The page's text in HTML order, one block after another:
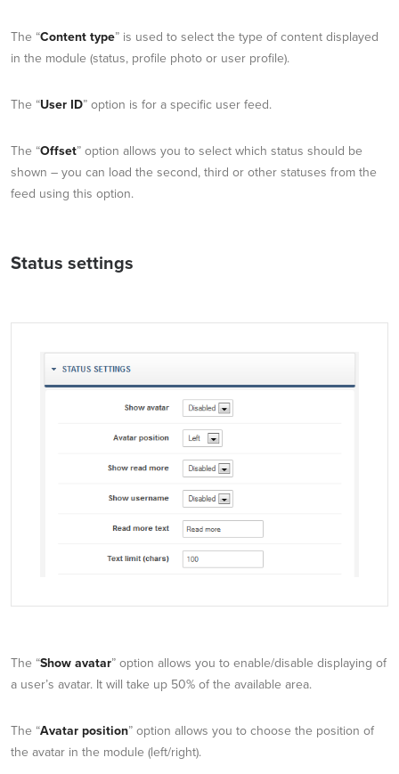
The “Content type” is used to select the type of content displayed
in the module (status, profile photo or user profile).
The “User ID” option is for a specific user feed.
The “Offset” option allows you to select which status should be
shown – you can load the second, third or other statuses from the
feed using this option.
Status settings
The “Show avatar” option allows you to enable/disable displaying of
a user’s avatar. It will take up 50% of the available area.
The “Avatar position” option allows you to choose the position of
the avatar in the module (left/right).